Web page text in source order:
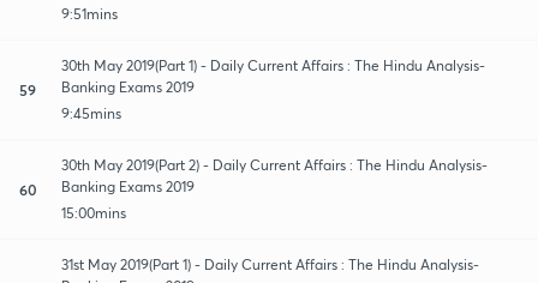
9:51mins
59
30th May 2019(Part 1) - Daily Current Affairs : The Hindu Analysis-
Banking Exams 2019
9:45mins
60
30th May 2019(Part 2) - Daily Current Affairs : The Hindu Analysis-
Banking Exams 2019
15:00mins
31st May 2019(Part 1) - Daily Current Affairs : The Hindu Analysis-